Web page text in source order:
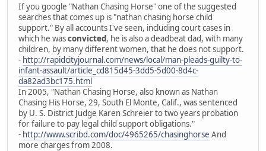
If you google "Nathan Chasing Horse" one of the suggested
searches that comes up is "nathan chasing horse child
support." By all accounts I've seen, including court cases in
which he wasconvicted, he is also a deadbeat dad, with many
children, by many different women, that he does not support.
- http://rapidcityjournal.com/news/local/man-pleads-guilty-to-
infant-assault/article_cd815d45-3dd5-5d00-8d4c-
da82ad3bc175.html
In 2005, "Nathan Chasing Horse, also known as Nathan
Chasing His Horse, 29, South El Monte, Calif., was sentenced
by U. S. District Judge Karen Schreier to two years probation
for failure to pay legal child support obligations."
- http://www.scribd.com/doc/4965265/chasinghorse And
more charges from 2008.